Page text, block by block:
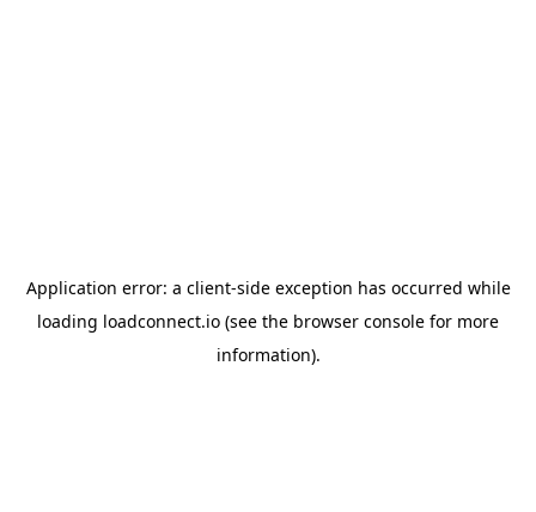
Application error: a client-side exception has occurred while
loading loadconnect.io (see the browser console for more
information).